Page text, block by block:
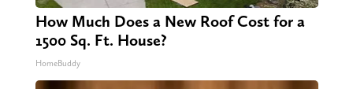
How Much Does a New Roof Cost for a
1500 Sq. Ft. House?
HomeBuddy